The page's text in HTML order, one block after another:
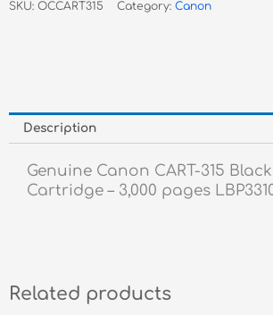
SKU: OCCART315 Category: Canon
Description
Genuine Canon CART-315
Cartridge – 3,000 pages
Related products